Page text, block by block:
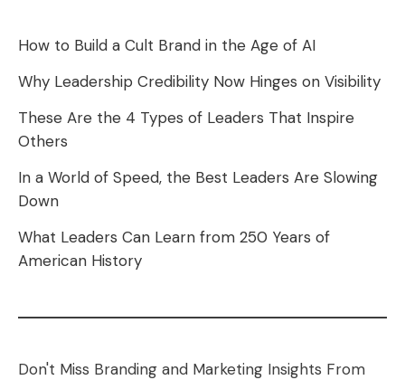
How to Build a Cult Brand in the Age of AI
Why Leadership Credibility Now Hinges on Visibility
These Are the 4 Types of Leaders That Inspire
Others
In a World of Speed, the Best Leaders Are Slowing
Down
What Leaders Can Learn from 250 Years of
American History
Don't Miss Branding and Marketing Insights From